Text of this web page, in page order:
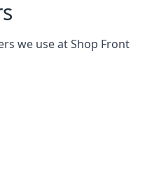
we use at Shop Front